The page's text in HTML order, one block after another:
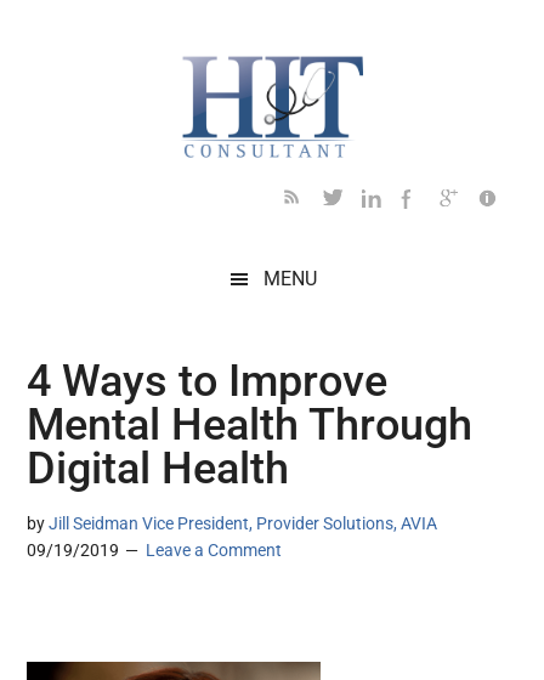
MENU
4 Ways to Improve
Mental Health Through
Digital Health
byJill Seidman Vice President, Provider Solutions, AVIA
09/19/2019
Leave a Comment